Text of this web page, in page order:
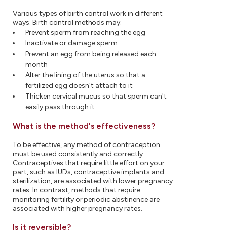
Various types of birth control work in different
ways. Birth control methods may:
Prevent sperm from reaching the egg
Inactivate or damage sperm
Prevent an egg from being released each
month
Alter the lining of the uterus so that a
fertilized egg doesn't attach to it
Thicken cervical mucus so that sperm can't
easily pass through it
What is the method's effectiveness?
To be effective, any method of contraception
must be used consistently and correctly.
Contraceptives that require little effort on your
part, such as IUDs, contraceptive implants and
sterilization, are associated with lower pregnancy
rates. In contrast, methods that require
monitoring fertility or periodic abstinence are
associated with higher pregnancy rates.
Is it reversible?